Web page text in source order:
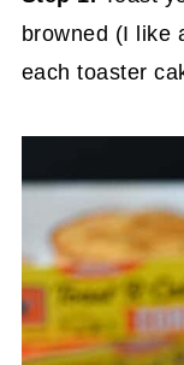
browned (I like
each toaster